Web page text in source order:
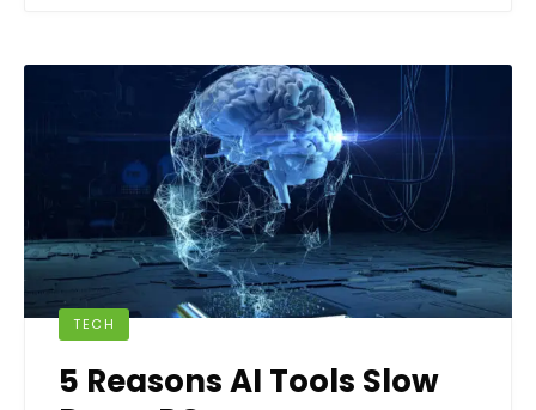
TECH
5 Reasons AI Tools Slow